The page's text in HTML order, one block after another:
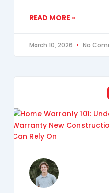
READ MORE »
March 10, 2026 No